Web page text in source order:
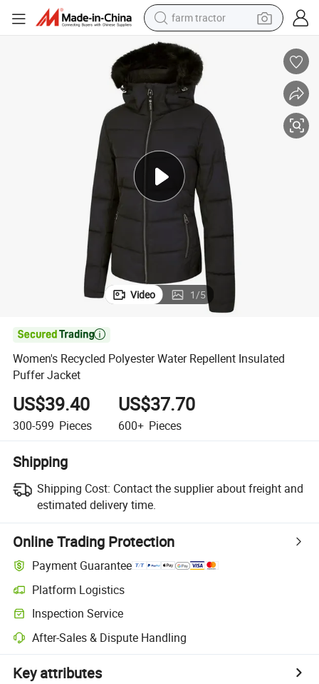
farm tractor
racing motorcycle
smart phone
basketball shoe
pullover hoody
crawler excavator
reagent
Video 1/5

Women's Recycled Polyester Water Repellent Insulated
Puffer Jacket
US$39.40
300-599 Pieces
US$37.70
600+ Pieces
Shipping
Shipping Cost: Contact the supplier about freight and
estimated delivery time.
Online Trading Protection
Payment Guarantee
Platform Logistics
Inspection Service
After-Sales & Dispute Handling
Key attributes